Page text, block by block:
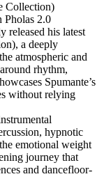
Collection)
Pholas 2.0
released his latest
a deeply
atmospheric and
rhythm,
Spumante’s
without relying
hypnotic
emotional weight
journey that
and dancefloor-